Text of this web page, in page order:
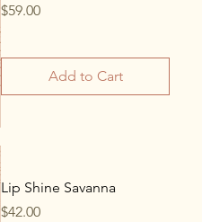
Price
$59.00
Add to Cart
Lip Shine Savanna
Price
$42.00